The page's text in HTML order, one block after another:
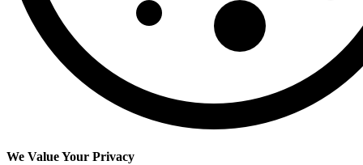
We Value Your Privacy